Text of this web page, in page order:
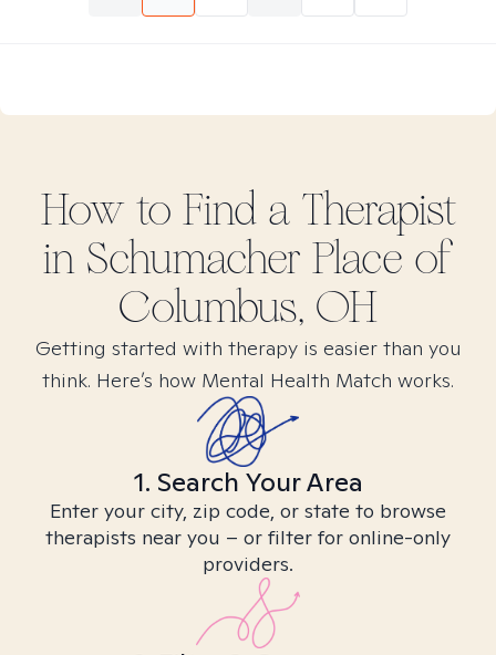
How to Find a Therapist
in Schumacher Place of
Columbus, OH
Getting started with therapy is easier than you
think. Here’s how Mental Health Match works.
1. Search Your Area
Enter your city, zip code, or state to browse
therapists near you – or filter for online-only
providers.